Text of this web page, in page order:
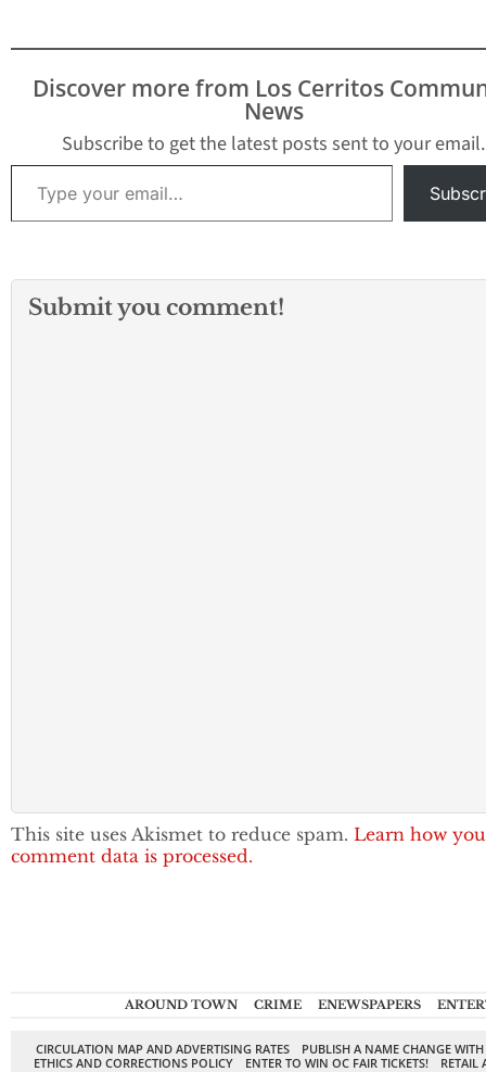
Discover more from Los Cerritos
News
Subscribe to get the latest posts sent to your email.
Type your email…
Submit you comment!
This site uses Akismet to reduce spam. Learn how
comment data is processed.
AROUND TOWN CRIME ENEWSPAPERS
CIRCULATION MAP AND ADVERTISING RATES
PUBLISH A NAME CHANGE
ETHICS AND CORRECTIONS POLICY
ENTER TO WIN OC FAIR TICKETS!
RETAIL